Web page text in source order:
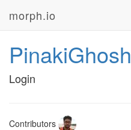
morph.io
PinakiGhosh
Login
Contributors